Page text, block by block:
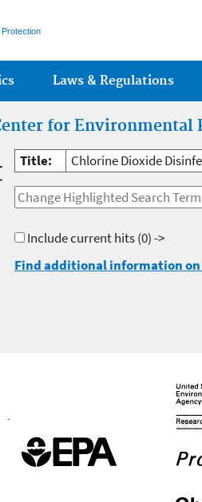
Laws & Regulations
for Environmental
Title: Chlorine Dioxide
Include current hits(0) ->
Find additional information